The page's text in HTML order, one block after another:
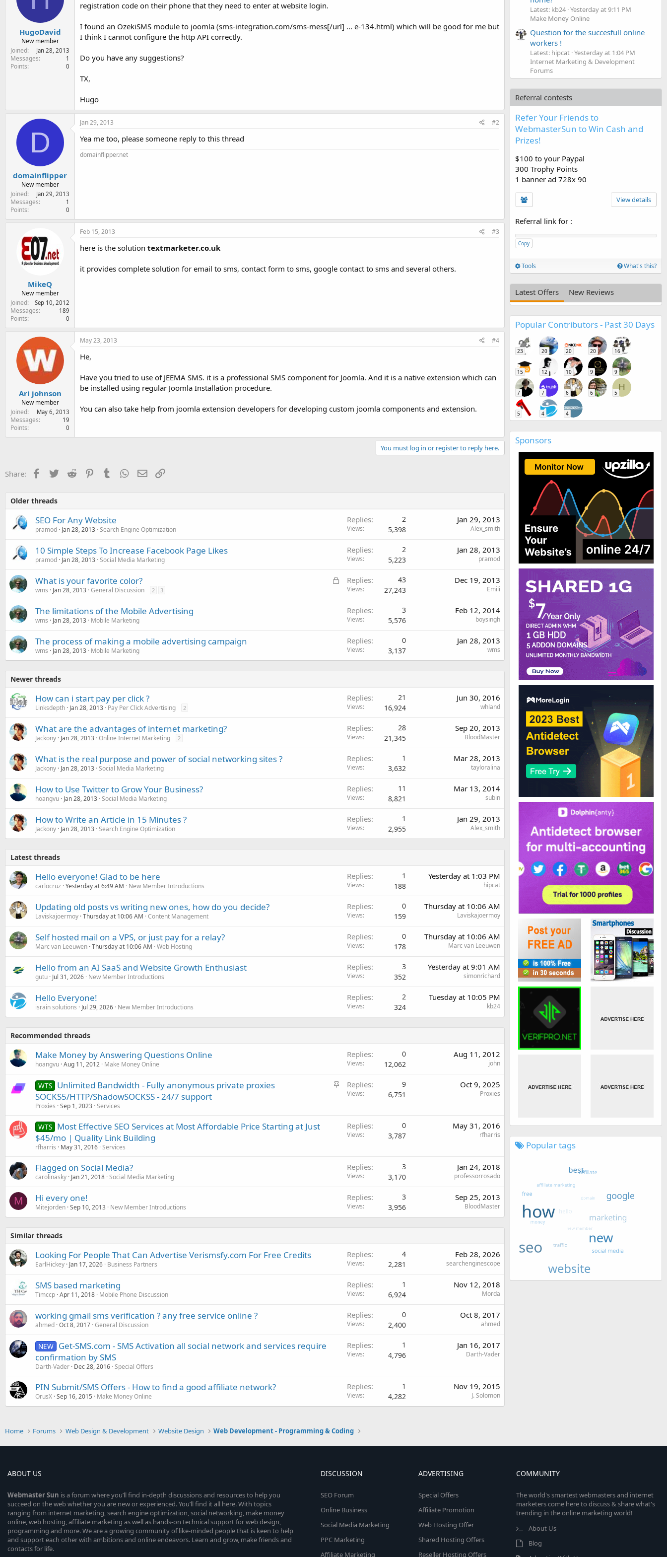
HugoDavid
New member
Joined
Jan 28, 2013
Messages 1
Points 0
registration code on their phone that they need to enter at website login.
I found an OzekiSMS module to joomla (sms-integration.com/sms-mess[/url] ... e-134.html) which will be good for me but
I think I cannot configure the http API correctly.
Do you have any suggestions?
TX,
Hugo
D
domainflipper
New member
Joined
Jan 29, 2013
Messages 1
Points 0
Jan 29, 2013 #2
Yea me too, please someone reply to this thread
domainflipper.net
MikeQ
New member
Joined
Sep 10, 2012
Messages 189
Points 0
Feb 15, 2013 #3
here is the solution textmarketer.co.uk
it provides complete solution for email to sms, contact form to sms, google contact to sms and several others.
Ari johnson
New member
Joined
May 6, 2013
Messages 19
Points 0
May 23, 2013 #4
He,
Have you tried to use of JEEMA SMS. it is a professional SMS component for Joomla. And it is a native extension which can
be installed using regular Joomla Installation procedure.
You can also take help from joomla extension developers for developing custom joomla components and extension.
You must log in or register to reply here.
Share: Facebook
TwitterReddit PinterestTumblr WhatsApp
EmailLink
Older threads
SEO For Any Website
pramod Jan 28, 2013 Search Engine Optimization
Replies 2
Views 5,398
Jan 29, 2013
Alex_smith
10 Simple Steps To Increase Facebook Page Likes
pramod Jan 28, 2013 Social Media Marketing
Replies 2
Views 5,223
Jan 28, 2013
pramod
L
What is your favorite color?
wms Jan 28, 2013 General Discussion 2 3
Replies 43
Views 27,243
Dec 19, 2013
Emili
The limitations of the Mobile Advertising
wms Jan 28, 2013 Mobile Marketing
Replies 3
Views 5,576
Feb 12, 2014
boysingh
The process of making a mobile advertising campaign
wms Jan 28, 2013 Mobile Marketing
Replies 0
Views 3,137
Jan 28, 2013
wms
Newer threads
How can i start pay per click ?
Linksdepth Jan 28, 2013 Pay Per Click Advertising 2
Replies 21
Views 16,924
Jun 30, 2016
whland
What are the advantages of internet marketing?
Jackony Jan 28, 2013 Online Internet Marketing 2
Replies 28
Views 21,345
Sep 20, 2013
BloodMaster
What is the real purpose and power of social networking sites ?
Jackony Jan 28, 2013 Social Media Marketing
Replies 1
Views 3,632
Mar 28, 2013
tayloralina
How to Use Twitter to Grow Your Business?
hoangvu Jan 28, 2013 Social Media Marketing
Replies 11
Views 8,821
Mar 13, 2014
subin
How to Write an Article in 15 Minutes ?
Jackony Jan 28, 2013 Search Engine Optimization
Replies 1
Views 2,955
Jan 29, 2013
Alex_smith
Latest threads
Hello everyone! Glad to be here
carlocruz Yesterday at 6:49 AM New Member Introductions
Replies 1
Views 188
Yesterday at 1:03 PM
hipcat
Updating old posts vs writing new ones, how do you decide?
Laviskajoermoy Thursday at 10:06 AM Content Management
Replies 0
Views 159
Thursday at 10:06 AM
Laviskajoermoy
Self hosted mail on a VPS, or just pay for a relay?
Marc van Leeuwen Thursday at 10:06 AM Web Hosting
Replies 0
Views 178
Thursday at 10:06 AM
Marc van Leeuwen
Hello from an AI SaaS and Website Growth Enthusiast
gutu Jul 31, 2026 New Member Introductions
Replies 3
Views 352
Yesterday at 9:01 AM
simonrichard
Hello Everyone!
israin solutions Jul 29, 2026 New Member Introductions
Replies 2
Views 324
Tuesday at 10:05 PM
kb24
Recommended threads
Make Money by Answering Questions Online
hoangvu Aug 11, 2012 Make Money Online
Replies 0
Views 12,062
Aug 11, 2012
john
S
WTS Unlimited Bandwidth - Fully anonymous private proxies
SOCKS5/HTTP/ShadowSOCKSS - 24/7 support
Proxies Sep 1, 2023 Services
Replies 9
Views 6,751
Oct 9, 2025
Proxies
WTS Most Effective SEO Services at Most Affordable Price Starting at Just
$45/mo | Quality Link Building
rfharris May 31, 2016 Services
Replies 0
Views 3,787
May 31, 2016
rfharris
Flagged on Social Media?
carolinasky Jan 21, 2018 Social Media Marketing
Replies 3
Views 3,170
Jan 24, 2018
professorrosado
M Hi every one!
Mitejorden Sep 10, 2013 New Member Introductions
Replies 3
Views 3,956
Sep 25, 2013
BloodMaster
Similar threads
Looking For People That Can Advertise Verismsfy.com For Free Credits
EarlHickey Jan 17, 2026 Business Partners
Replies 4
Views 2,281
Feb 28, 2026
searchenginescope
SMS based marketing
Timccp Apr 11, 2018 Mobile Phone Discussion
Replies 1
Views 6,924
Nov 12, 2018
Morda
working gmail sms verification ? any free service online ?
ahmed Oct 8, 2017 General Discussion
Replies 0
Views 2,400
Oct 8, 2017
ahmed
NEW Get-SMS.com - SMS Activation all social network and services require
confirmation by SMS
Darth-Vader Dec 28, 2016 Special Offers
Replies 1
Views 4,796
Jan 16, 2017
Darth-Vader
PIN Submit/SMS Offers - How to find a good affiliate network?
OrusX Sep 16, 2015 Make Money Online
Replies 1
Views 4,282
Nov 19, 2015
J. Solomon
Latest: kb24 Yesterday at 9:11 PM
Make Money Online
Question for the succesfull online
workers !
Latest: hipcat Yesterday at 1:04 PM
Internet Marketing & Development
Forums
Referral contests
Refer Your Friends to
WebmasterSun to Win Cash and
Prizes!
$100 to your Paypal
300 Trophy Points
1 banner ad 728x 90
View details
Referral link for :
Copy
Tools What's this?
Latest Offers New Reviews
Popular Contributors - Past 30 Days
23 20 20 20 16
15 12 10 9 9
7 7 6 6
H
5
5 4 4
Sponsors
Popular tags
Home Forums Web Design & Development Website Design Web Development - Programming & Coding
ABOUT US
WebmasterSun is a forum where you’ll find in-depth discussions and resources to help you
succeed on the web whether you are new or experienced. You’ll find it all here. With topics
ranging from internet marketing, search engine optimization, social networking, make money
online, web hosting, affiliate marketing as well as hands-on technical support for web design,
programming and more. We are a growing community of like-minded people that is keen to help
and support each other with ambitions and online endeavors. Learn and grow, make friends and
contacts for life.
DISCUSSION
SEO Forum
Online Business
Social Media Marketing
PPC Marketing
Affiliate Marketing
ADVERTISING
Special Offers
Affiliate Promotion
Web Hosting Offer
Shared Hosting Offers
Reseller Hosting Offers
COMMUNITY
The world's smartest webmasters and internet
marketers come here to discuss & share what's
trending in the online marketing world!
About Us
Blog